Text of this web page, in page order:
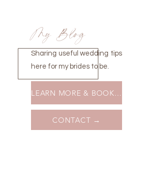
My Blog
Sharing useful wedding tips
here for my brides to be.
LEARN MORE & BOOK A MAKEUP LESSON →
CONTACT →